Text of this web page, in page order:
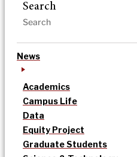
Search
News
Academics
Campus Life
Data
Equity Project
Graduate Students